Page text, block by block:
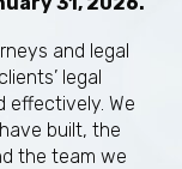
and legal
legal
effectively. We
built, the
the team we